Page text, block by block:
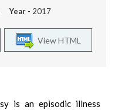
Year - 2017
View HTML
is an episodic illness